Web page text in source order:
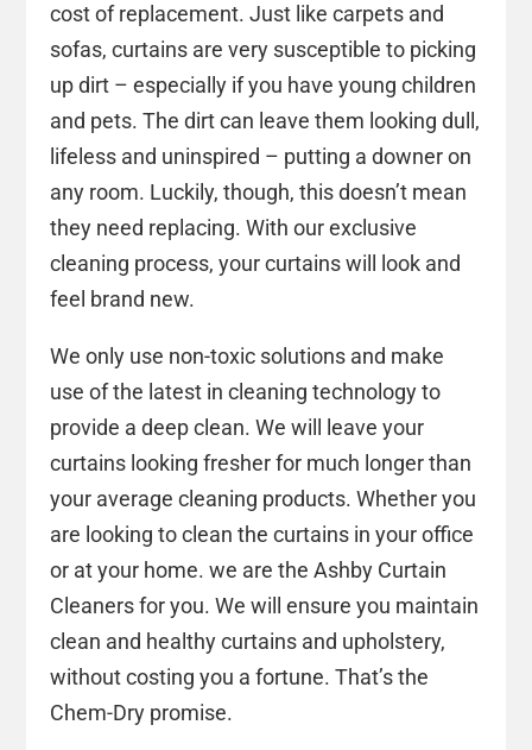
cost of replacement. Just like carpets and
sofas, curtains are very susceptible to picking
up dirt – especially if you have young children
and pets. The dirt can leave them looking dull,
lifeless and uninspired – putting a downer on
any room. Luckily, though, this doesn’t mean
they need replacing. With our exclusive
cleaning process, your curtains will look and
feel brand new.
We only use non-toxic solutions and make
use of the latest in cleaning technology to
provide a deep clean. We will leave your
curtains looking fresher for much longer than
your average cleaning products. Whether you
are looking to clean the curtains in your office
or at your home. we are the Ashby Curtain
Cleaners for you. We will ensure you maintain
clean and healthy curtains and upholstery,
without costing you a fortune. That’s the
Chem-Dry promise.